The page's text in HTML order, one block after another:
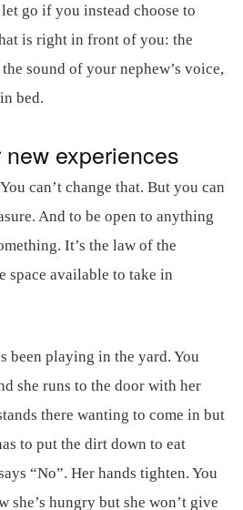
go if you instead choose to
is right in front of you: the
sound of your nephew’s voice,
bed.
experiences
can’t change that. But you can
And to be open to anything
It’s the law of the
space available to take in
been playing in the yard. You
she runs to the door with her
there wanting to come in but
to put the dirt down to eat
“No”. Her hands tighten. You
she’s hungry but she won’t give